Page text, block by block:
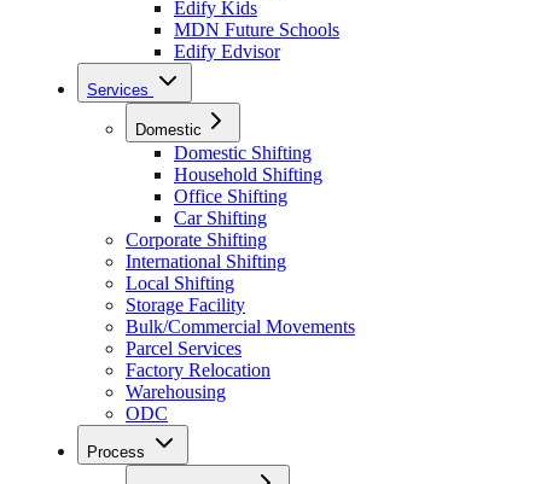
Edify Kids
MDN Future Schools
Edify Edvisor
Services
Domestic
Domestic Shifting
Household Shifting
Office Shifting
Car Shifting
Corporate Shifting
International Shifting
Local Shifting
Storage Facility
Bulk/Commercial Movements
Parcel Services
Factory Relocation
Warehousing
ODC
Process